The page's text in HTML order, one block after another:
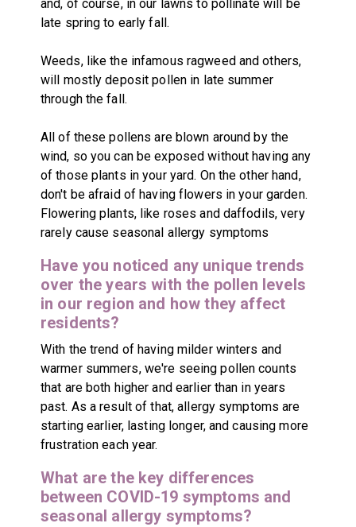
and, of course, in our lawns to pollinate will be
late spring to early fall.
Weeds, like the infamous ragweed and others,
will mostly deposit pollen in late summer
through the fall.
All of these pollens are blown around by the
wind, so you can be exposed without having any
of those plants in your yard. On the other hand,
don't be afraid of having flowers in your garden.
Flowering plants, like roses and daffodils, very
rarely cause seasonal allergy symptoms
Have you noticed any unique trends
over the years with the pollen levels
in our region and how they affect
residents?
With the trend of having milder winters and
warmer summers, we're seeing pollen counts
that are both higher and earlier than in years
past. As a result of that, allergy symptoms are
starting earlier, lasting longer, and causing more
frustration each year.
What are the key differences
between COVID-19 symptoms and
seasonal allergy symptoms?